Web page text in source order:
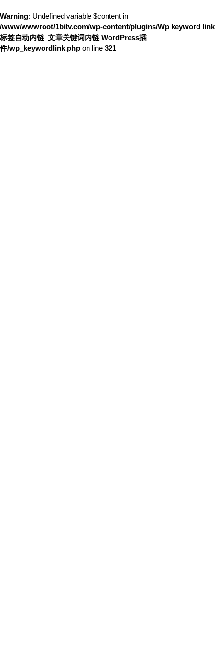
Warning: Undefined variable $content in
/www/wwwroot/1bitv.com/wp-content/plugins/Wp keyword link
标签自动内链_文章关键词内链 WordPress插
件/wp_keywordlink.php on line 321